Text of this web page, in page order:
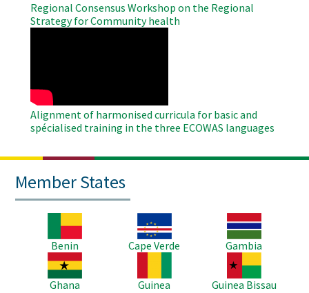
Regional Consensus Workshop on the Regional
Strategy for Community health
Alignment of harmonised curricula for basic and
spécialised training in the three ECOWAS languages
Member States
Benin
Image
Cape Verde
Image
Gambia
Image
Ghana
Guinea
Image
Guinea Bissau